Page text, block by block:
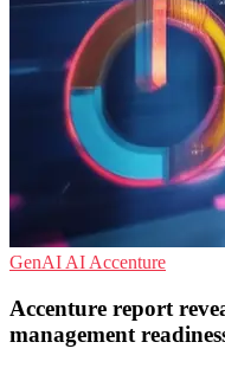
GenAI AI Accenture
Accenture report
management